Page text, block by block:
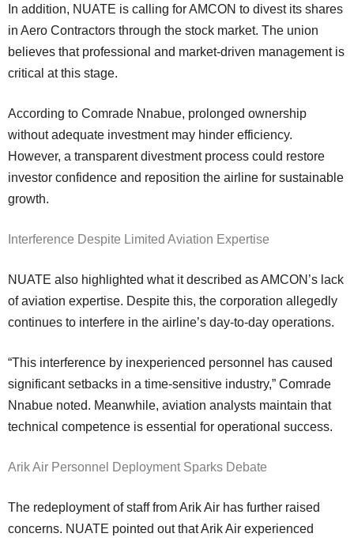
in Aero Contractors through the stock market. The union
believes that professional and market-driven management is
critical at this stage.
According to Comrade Nnabue, prolonged ownership
without adequate investment may hinder efficiency.
However, a transparent divestment process could restore
investor confidence and reposition the airline for sustainable
growth.
Interference Despite Limited Aviation Expertise
NUATE also highlighted what it described as AMCON’s lack
of aviation expertise. Despite this, the corporation allegedly
continues to interfere in the airline’s day-to-day operations.
“This interference by inexperienced personnel has caused
significant setbacks in a time-sensitive industry,” Comrade
Nnabue noted. Meanwhile, aviation analysts maintain that
technical competence is essential for operational success.
Arik Air Personnel Deployment Sparks Debate
The redeployment of staff from Arik Air has further raised
concerns. NUATE pointed out that Arik Air experienced